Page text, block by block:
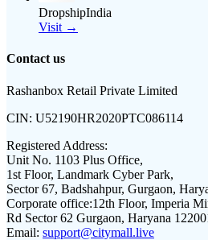
DropshipIndia
Visit →
Contact us
Rashanbox Retail Private Limited
CIN: U52190HR2020PTC086114
Registered Address:
Unit No. 1103 Plus Office,
1st Floor, Landmark Cyber Park,
Sector 67, Badshahpur, Gurgaon,
Corporate office:12th Floor, Imperia
Rd Sector 62 Gurgaon, Haryana
Email: support@citymall.live